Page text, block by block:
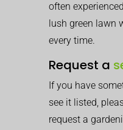
often
lush green lawn
every time.
Request a
If you have
see it listed,
request a